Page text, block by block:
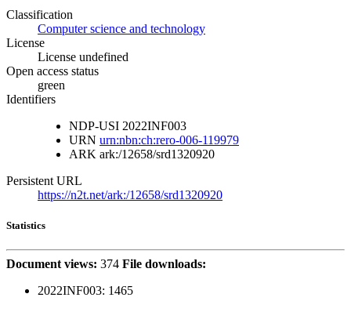
Classification
Computer science and technology
License
License undefined
Open access status
green
Identifiers
NDP-USI 2022INF003
URN urn:nbn:ch:rero-006-119979
ARK ark:/12658/srd1320920
Persistent URL
https://n2t.net/ark:/12658/srd1320920
Statistics
Document views: 374 File downloads:
2022INF003: 1465